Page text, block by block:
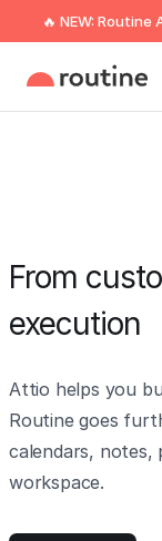
🔥 NEW:
From
execution
Attio helps you
Routine goes
calendars, notes,
workspace.